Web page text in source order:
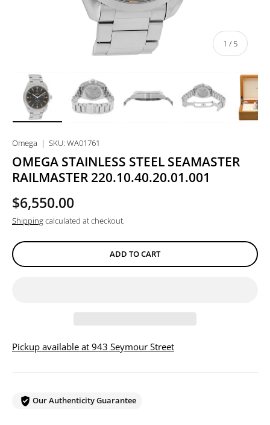
1 / of
5
Omega | SKU: WA01761
OMEGA STAINLESS STEEL SEAMASTER
RAILMASTER 220.10.40.20.01.001
$6,550.00
Shippingcalculated at checkout.
ADD TO CART
Pickup available at 943 Seymour Street
Our Authenticity Guarantee